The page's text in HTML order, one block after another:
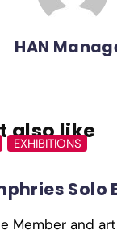
HAN
also like
EXHIBITIONS
Solo
Member and